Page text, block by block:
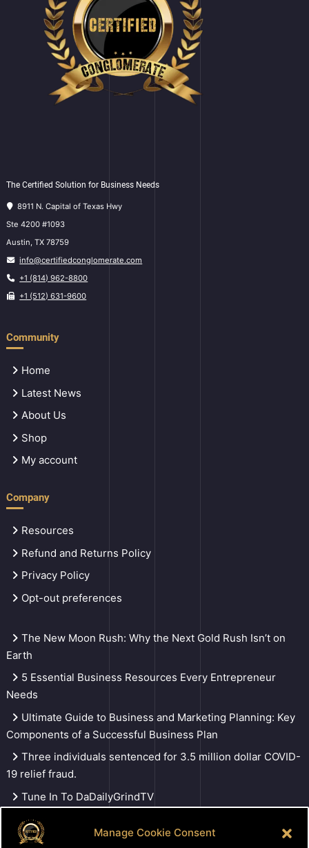
Manage Cookie Consent
The Certified Solution for Business Needs
8911 N. Capital of Texas Hwy
Ste 4200 #1093
Austin, TX 78759
info@certifiedconglomerate.com
+1 (814) 962-8800
+1 (512) 631-9600
Community
Home
Latest News
About Us
Shop
My account
Company
Resources
Refund and Returns Policy
Privacy Policy
Opt-out preferences
The New Moon Rush: Why the Next Gold Rush Isn’t on
Earth
5 Essential Business Resources Every Entrepreneur
Needs
Ultimate Guide to Business and Marketing Planning: Key
Components of a Successful Business Plan
Three individuals sentenced for 3.5 million dollar COVID-
19 relief fraud.
Tune In To DaDailyGrindTV
Search